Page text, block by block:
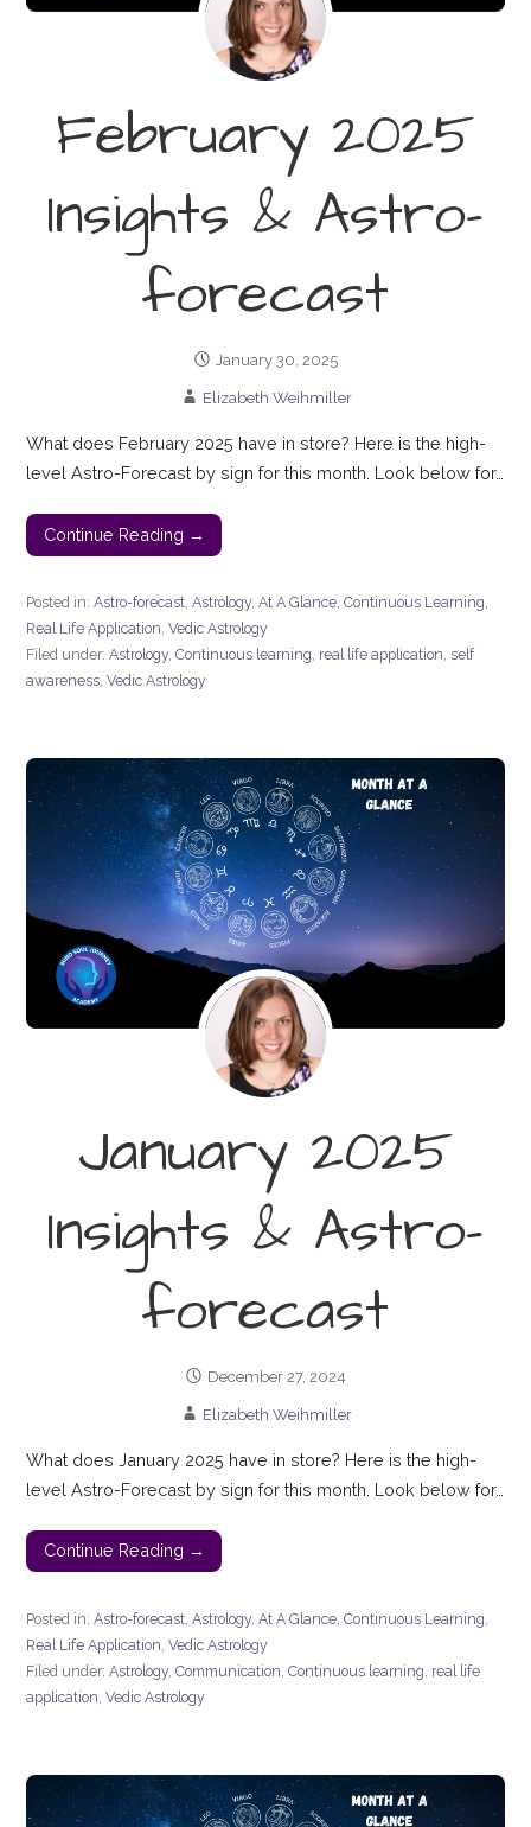
February 2025
Insights & Astro-
forecast
January 30, 2025
Elizabeth Weihmiller
What does February 2025 have in store? Here is the high-
level Astro-Forecast by sign for this month. Look below for…
Continue Reading →
Posted in:Astro-forecast,Astrology,At A Glance,Continuous Learning,
Real Life Application,Vedic Astrology
Filed under:Astrology,Continuous learning, real life application, self
awareness,Vedic Astrology
January 2025
Insights & Astro-
forecast
December 27, 2024
Elizabeth Weihmiller
What does January 2025 have in store? Here is the high-
level Astro-Forecast by sign for this month. Look below for…
Continue Reading →
Posted in:Astro-forecast ,Astrology,At A Glance ,Continuous Learning
Real Life Application ,Vedic Astrology
Filed under:Astrology,Communication ,Continuous learning real life
application ,Vedic Astrology